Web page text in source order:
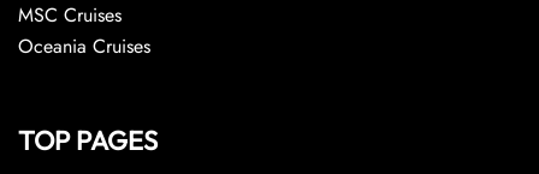
MSC Cruises
Oceania Cruises
TOP PAGES